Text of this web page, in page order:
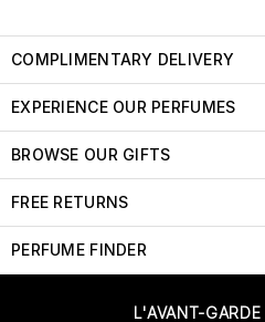
COMPLIMENTARY DELIVERY
EXPERIENCE OUR PERFUMES
BROWSE OUR GIFTS
FREE RETURNS
PERFUME FINDER
L'AVANT-